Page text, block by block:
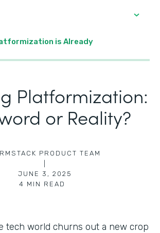
is Already
Platformization:
or Reality?
PRODUCT TEAM
JUNE 3, 2025
4 MIN READ
tech world churns out a new crop